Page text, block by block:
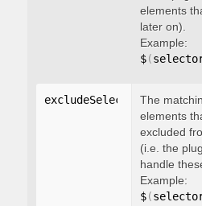
elements
later on).
Example:
$(
excludeSelectors:
The
elements
excluded
(i.e. the
handle
Example:
$(